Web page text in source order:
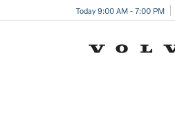
Today 9:00 AM - 7:00 PM